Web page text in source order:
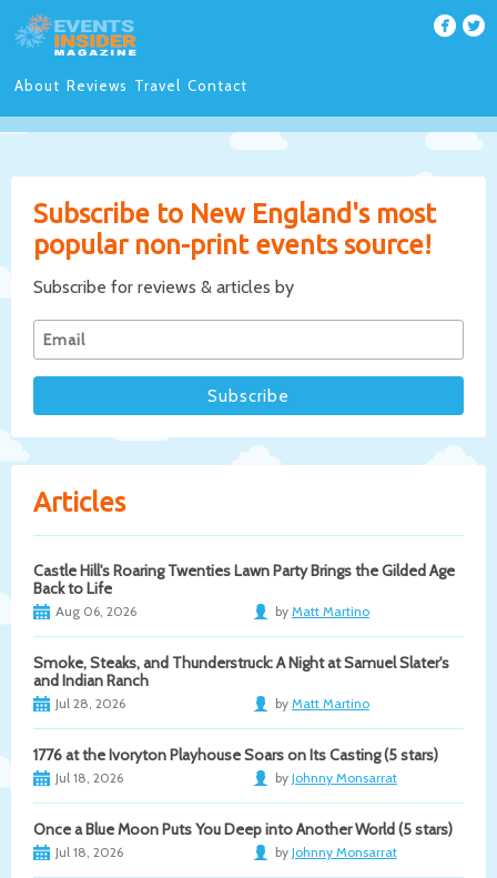
About Reviews Travel Contact
Subscribe to New England's most
popular non-print events source!
Subscribe for reviews & articles by
Articles
Castle Hill's Roaring Twenties Lawn Party Brings the Gilded Age
Back to Life
Aug 06, 2026 by Matt Martino
Smoke, Steaks, and Thunderstruck: A Night at Samuel Slater's
and Indian Ranch
Jul 28, 2026 by Matt Martino
1776 at the Ivoryton Playhouse Soars on Its Casting (5 stars)
Jul 18, 2026 by Johnny Monsarrat
Once a Blue Moon Puts You Deep into Another World (5 stars)
Jul 18, 2026 by Johnny Monsarrat